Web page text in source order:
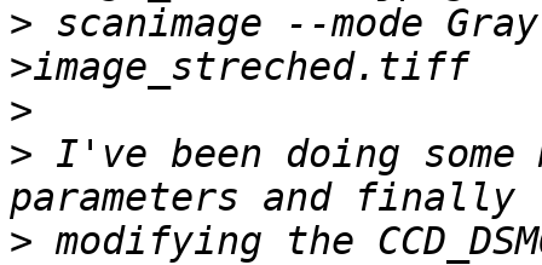
> scanimage --mode
>
> I've been doing
> modifying the